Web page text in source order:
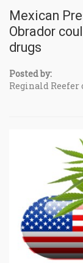
Mexican
Obrador
drugs
Posted by:
Reginald Reefer